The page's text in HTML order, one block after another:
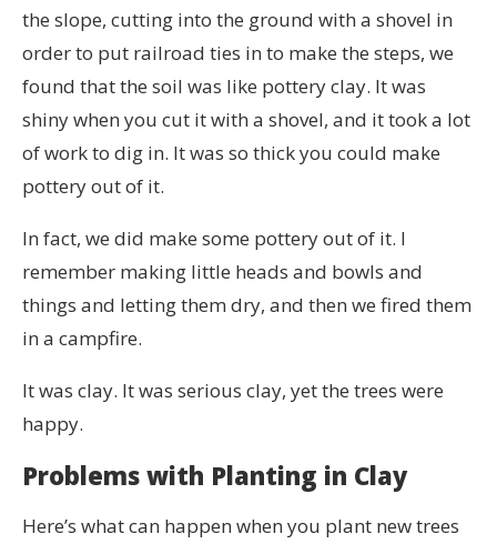
the slope, cutting into the ground with a shovel in
order to put railroad ties in to make the steps, we
found that the soil was like pottery clay. It was
shiny when you cut it with a shovel, and it took a lot
of work to dig in. It was so thick you could make
pottery out of it.
In fact, we did make some pottery out of it. I
remember making little heads and bowls and
things and letting them dry, and then we fired them
in a campfire.
It was clay. It was serious clay, yet the trees were
happy.
Problems with Planting in Clay
Here’s what can happen when you plant new trees